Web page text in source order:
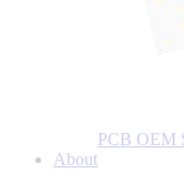
PCB OEM
About